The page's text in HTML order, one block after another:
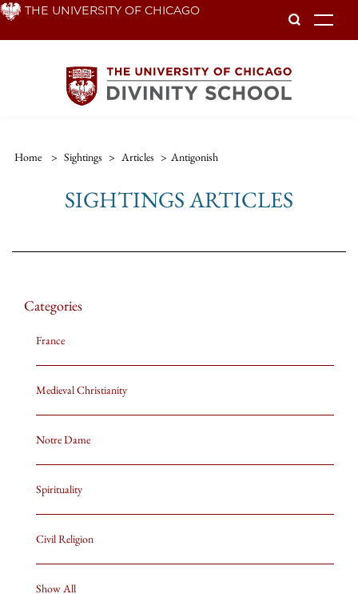
Skip THE UNIVERSITY OF CHICAGO
Home > Sightings > Articles > Antigonish
SIGHTINGS ARTICLES
Categories
France
Medieval Christianity
Notre Dame
Spirituality
Civil Religion
Show All